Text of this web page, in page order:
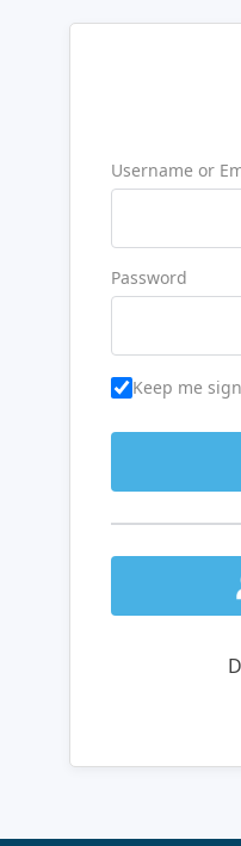
Username or
Password
Keep me